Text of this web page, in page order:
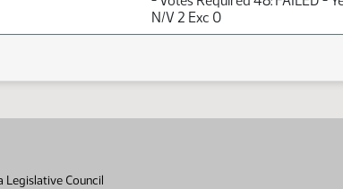
N/V 2 Exc 0
Legislative Council